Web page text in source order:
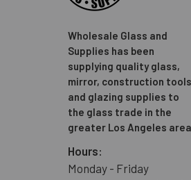
Wholesale Glass and
Supplies has been
supplying quality glass,
mirror, construction tools
and glazing supplies to
the glass trade in the
greater Los Angeles
Hours:
Monday - Friday